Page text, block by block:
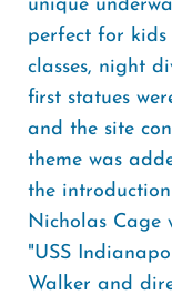
unique
perfect for
classes, night
first statues
and the site
theme was
the
Nicholas Cage
"USS
Walker and